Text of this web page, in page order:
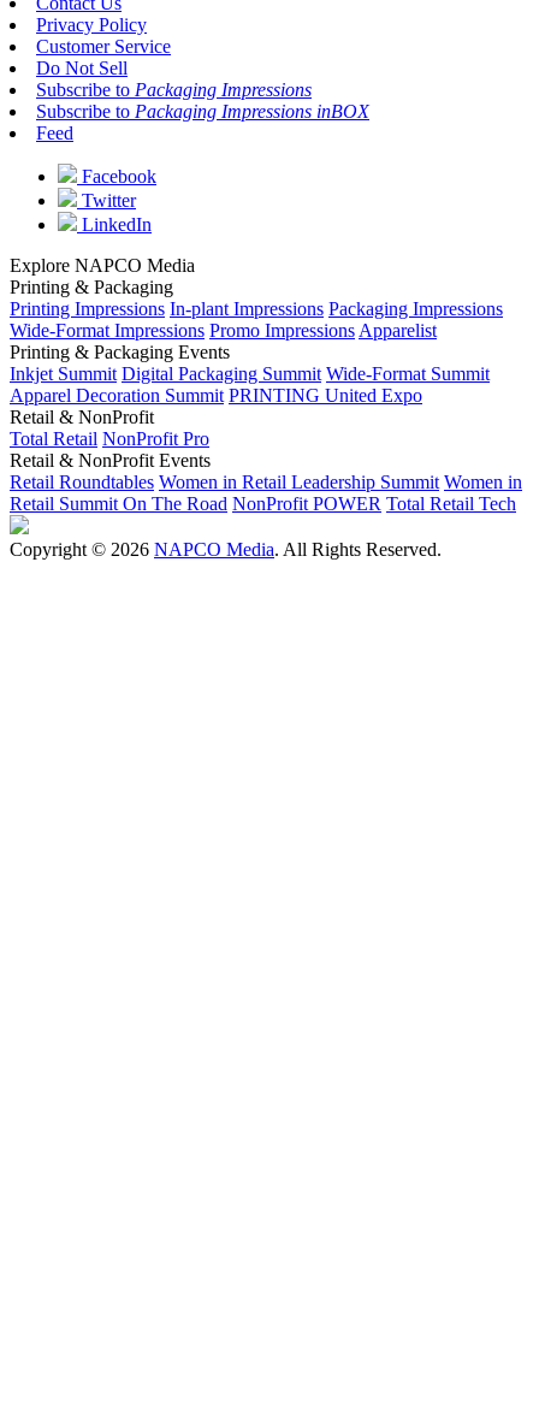
Privacy Policy
Customer Service
Do Not Sell
Subscribe to Packaging Impressions
Subscribe to Packaging Impressions inBOX
Feed
Facebook
Twitter
LinkedIn
Explore NAPCO Media
Printing & Packaging
Printing Impressions In-plant Impressions Packaging Impressions
Wide-Format Impressions Promo Impressions Apparelist
Printing & Packaging Events
Inkjet Summit Digital Packaging Summit Wide-Format Summit
Apparel Decoration Summit PRINTING United Expo
Retail & NonProfit
Total Retail NonProfit Pro
Retail & NonProfit Events
Retail Roundtables Women in Retail Leadership Summit Women in
Retail Summit On The Road NonProfit POWER Total Retail Tech
Copyright © 2026 NAPCO Media. All Rights Reserved.